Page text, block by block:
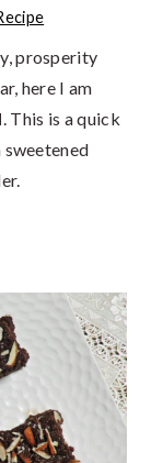
prosperity
here I am
. This is a quick